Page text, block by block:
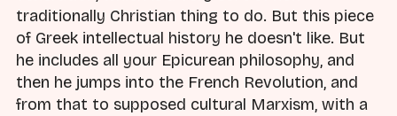
traditionally Christian thing to do. But this piece
of Greek intellectual history he doesn't like. But
he includes all your Epicurean philosophy, and
then he jumps into the French Revolution, and
from that to supposed cultural Marxism, with a